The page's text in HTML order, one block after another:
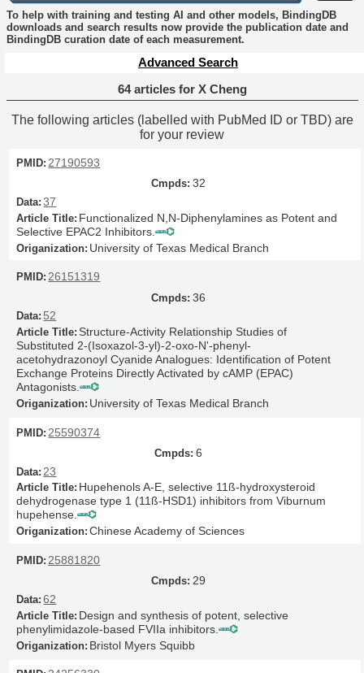
To help with training and testing AI and other models, BindingDB
downloads and search results now provide the publication date and
BindingDB curation date of each measurement.
Advanced Search
64 articles for X Cheng
The following articles (labelled with PubMed ID or TBD) are
for your review
27190593
32
37
Functionalized N,N-Diphenylamines as Potent and
Selective EPAC2 Inhibitors.
University of Texas Medical Branch
26151319
36
52
Structure-Activity Relationship Studies of
Substituted 2-(Isoxazol-3-yl)-2-oxo-N'-phenyl-
acetohydrazonoyl Cyanide Analogues: Identification of Potent
Exchange Proteins Directly Activated by cAMP (EPAC)
Antagonists.
University of Texas Medical Branch
25590374
6
23
Hupehenols A-E, selective 11ß-hydroxysteroid
dehydrogenase type 1 (11ß-HSD1) inhibitors from Viburnum
hupehense.
Chinese Academy of Sciences
25881820
29
62
Design and synthesis of potent, selective
phenylimidazole-based FVIIa inhibitors.
Bristol Myers Squibb